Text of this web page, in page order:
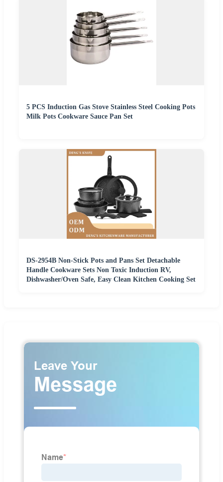
5 PCS Induction Gas Stove Stainless Steel Cooking Pots
Milk Pots Cookware Sauce Pan Set
DS-2954B Non-Stick Pots and Pans Set Detachable
Handle Cookware Sets Non Toxic Induction RV,
Dishwasher/Oven Safe, Easy Clean Kitchen Cooking Set